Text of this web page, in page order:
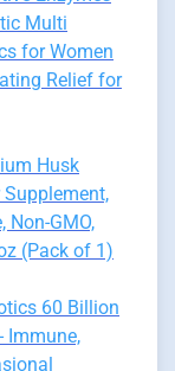
Multi
for Women
Relief for
Husk
Non-GMO,
(Pack of 1)
60 Billion
Immune,